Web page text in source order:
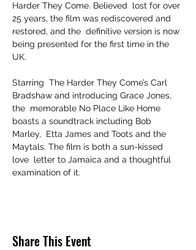
Harder They Come. Believed  lost for over
25 years, the film was rediscovered and
restored, and the  definitive version is now
being presented for the first time in the
UK.
Starring  The Harder They Come’s Carl
Bradshaw and introducing Grace Jones,
the  memorable No Place Like Home
boasts a soundtrack including Bob
Marley,  Etta James and Toots and the
Maytals. The film is both a sun-kissed
love  letter to Jamaica and a thoughtful
examination of it.
Share This Event